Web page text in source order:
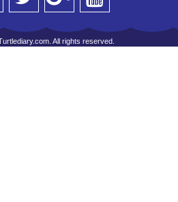
All rights reserved.